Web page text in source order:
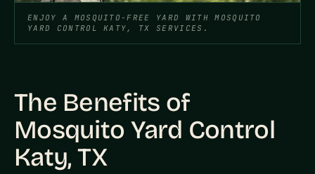
ENJOY A MOSQUITO-FREE YARD WITH MOSQUITO
YARD CONTROL KATY, TX SERVICES.
The Benefits of
Mosquito Yard Control
Katy, TX